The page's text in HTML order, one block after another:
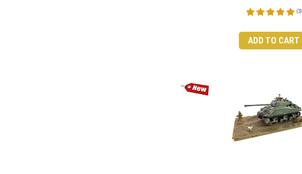
(3)
ADD TO CART